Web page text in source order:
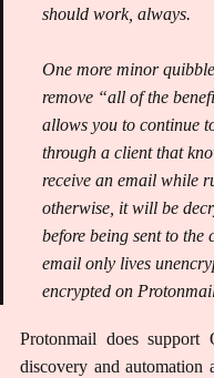
should work, always.
One more minor
remove “all of the
allows you to continue
through a client that
receive an email while
otherwise, it will be
before being sent to the
email only lives
encrypted on
Protonmail does
discovery and automation